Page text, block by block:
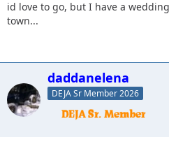
id love to go, but I have a
town...
daddanelena
DEJA Sr Member 2026